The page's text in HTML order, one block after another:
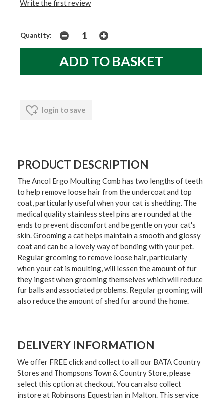
Write the first review
Quantity:
login to save
PRODUCT DESCRIPTION
The Ancol Ergo Moulting Comb has two lengths of teeth
to help remove loose hair from the undercoat and top
coat, particularly useful when your cat is shedding. The
medical quality stainless steel pins are rounded at the
ends to prevent discomfort and be gentle on your cat's
skin. Grooming a cat helps maintain a smooth and glossy
coat and can be a lovely way of bonding with your pet.
Regular grooming to remove loose hair, particularly
when your cat is moulting, will lessen the amount of fur
they ingest when grooming themselves which will reduce
fur balls and associated problems. Regular grooming will
also reduce the amount of shed fur around the home.
DELIVERY INFORMATION
We offer FREE click and collect to all our BATA Country
Stores and Thompsons Town & Country Store, please
select this option at checkout. You can also collect
instore at Robinsons Equestrian in Malton. This service